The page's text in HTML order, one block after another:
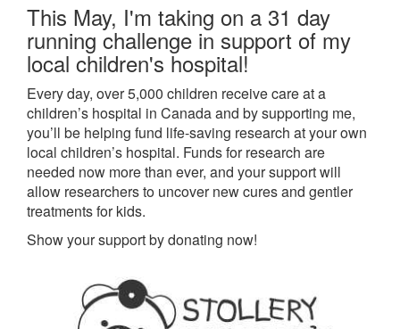
This May, I'm taking on a 31 day
running challenge in support of my
local children's hospital!
Every day, over 5,000 children receive care at a
children’s hospital in Canada and by supporting me,
you’ll be helping fund life-saving research at your own
local children’s hospital. Funds for research are
needed now more than ever, and your support will
allow researchers to uncover new cures and gentler
treatments for kids.
Show your support by donating now!